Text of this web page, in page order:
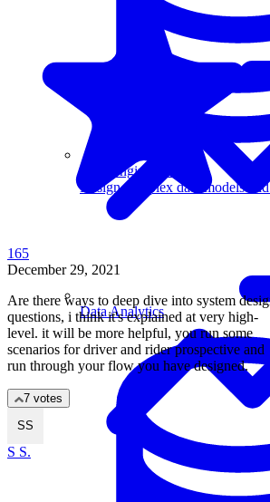
Data Engineering
Design complex data models
Data Analytics
165
December 29, 2021
Are there ways to deep dive into system
questions, i think it's explained at very high-
level. it will be more helpful, you run some
scenarios for driver and rider prospective and
run through your flow you have designed.
7 votes
SS
S S.